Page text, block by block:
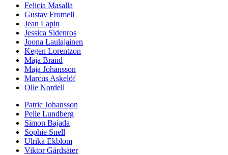
Felicia Masalla
Gustav Fromell
Jean Lapin
Jessica Sidenros
Joona Laulajainen
Kegen Lorentzon
Maja Brand
Maja Johansson
Marcus Askelöf
Olle Nordell
Patric Johansson
Pelle Lundberg
Simon Bajada
Sophie Snell
Ulrika Ekblom
Viktor Gårdsäter